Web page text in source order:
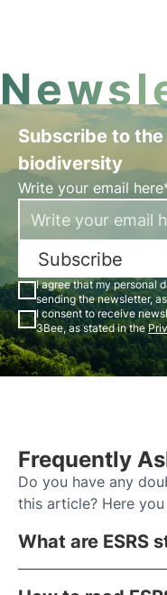
Subscribe to
biodiversity
Write your email
Subscribe
I agree that my personal
sending the newsletter,
I consent to receive
3Bee, as stated in the
Frequently
Do you have any
this article? Here
What are ESRS